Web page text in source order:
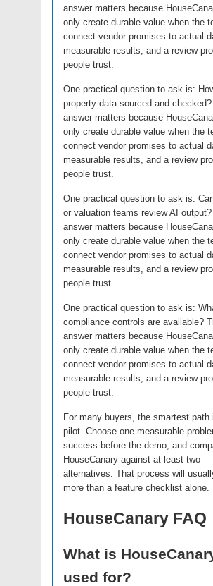
answer matters because
only create durable value when the
connect vendor promises to actual
measurable results, and a review
people trust.
One practical question to ask is:
property data sourced and
answer matters because
only create durable value when the
connect vendor promises to actual
measurable results, and a review
people trust.
One practical question to ask is:
or valuation teams review AI
answer matters because
only create durable value when the
connect vendor promises to actual
measurable results, and a review
people trust.
One practical question to ask is:
compliance controls are available?
answer matters because
only create durable value when the
connect vendor promises to actual
measurable results, and a review
people trust.
For many buyers, the smartest path
pilot. Choose one measurable
success before the demo, and
HouseCanary against at least two
alternatives. That process will
more than a feature checklist alone.
HouseCanary FAQ
What is
used for?